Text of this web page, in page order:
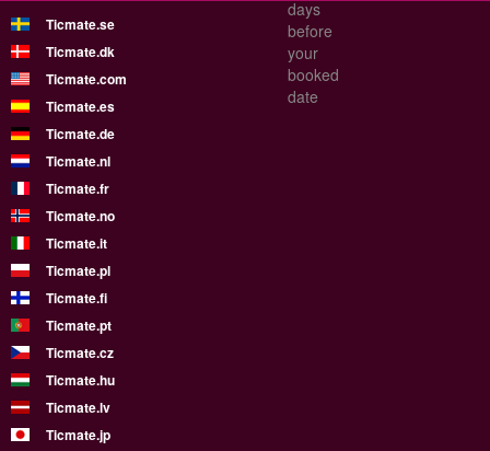
days
before
your
booked
date
Ticmate.se
Ticmate.dk
Ticmate.com
Ticmate.es
Ticmate.de
Ticmate.nl
Ticmate.fr
Ticmate.no
Ticmate.it
Ticmate.pl
Ticmate.fi
Ticmate.pt
Ticmate.cz
Ticmate.hu
Ticmate.lv
Ticmate.jp